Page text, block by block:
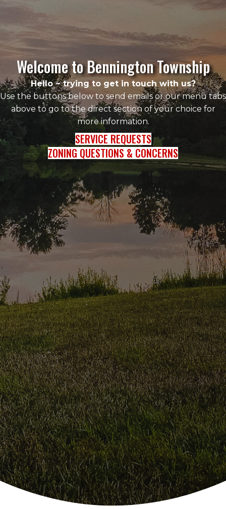
Welcome to Bennington Township
Hello ~ trying to get in touch with us?
Use the buttons below to send emails or our menu tabs
above to go to the direct section of your choice for
more information.
SERVICE REQUESTS
ZONING QUESTIONS & CONCERNS